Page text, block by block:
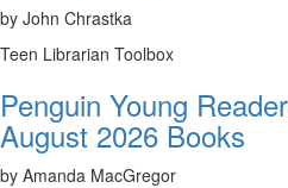
by John Chrastka
Teen Librarian Toolbox
Penguin Young
August 2026 Books
by Amanda MacGregor